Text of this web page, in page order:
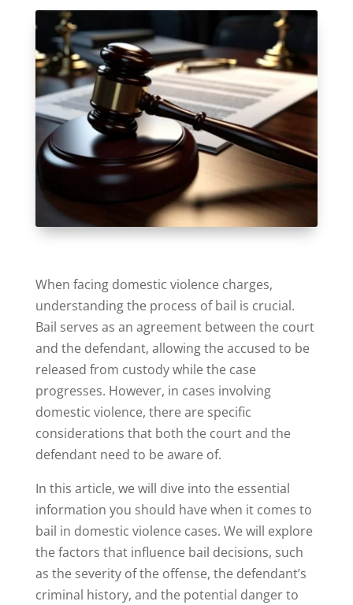
When facing domestic violence charges,
understanding the process of bail is crucial.
Bail serves as an agreement between the court
and the defendant, allowing the accused to be
released from custody while the case
progresses. However, in cases involving
domestic violence, there are specific
considerations that both the court and the
defendant need to be aware of.
In this article, we will dive into the essential
information you should have when it comes to
bail in domestic violence cases. We will explore
the factors that influence bail decisions, such
as the severity of the offense, the defendant’s
criminal history, and the potential danger to